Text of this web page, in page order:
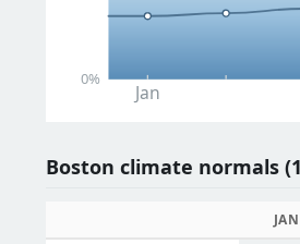
0%
Jan
Boston climate normals
JAN